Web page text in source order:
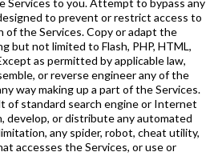
Services to you. Attempt to bypass any
to prevent or restrict access to
of the Services. Copy or adapt the
but not limited to Flash, PHP, HTML,
as permitted by applicable law,
or reverse engineer any of the
way making up a part of the Services.
of standard search engine or Internet
develop, or distribute any automated
any spider, robot, cheat utility,
accesses the Services, or use or